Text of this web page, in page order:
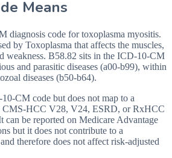
Means
diagnosis code for toxoplasma myositis.
by Toxoplasma that affects the muscles,
weakness. B58.82 sits in the ICD-10-CM
and parasitic diseases (a00-b99), within
diseases (b50-b64).
CM code but does not map to a
CMS-HCC V28, V24, ESRD, or RxHCC
can be reported on Medicare Advantage
but it does not contribute to a
therefore does not affect risk-adjusted